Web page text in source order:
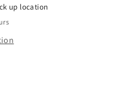
up location